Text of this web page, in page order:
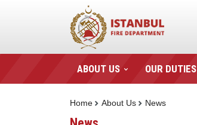
ABOUT US OUR DUTIES
News
About Us
Home